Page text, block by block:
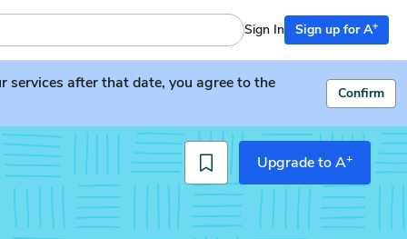
Sign In Sign up for A+
after that date, you agree to the
Confirm
Upgrade to A+